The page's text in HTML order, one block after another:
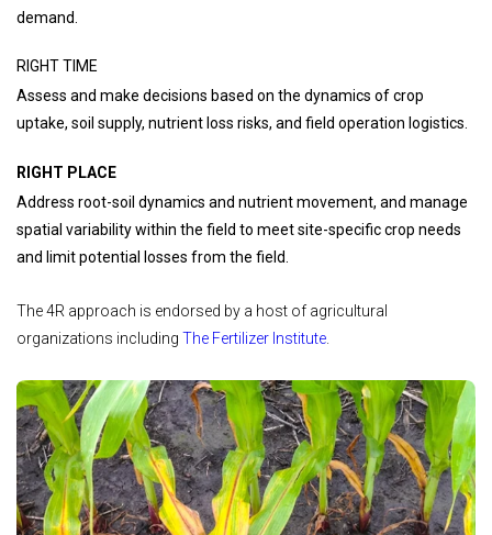
demand.
RIGHT TIME
Assess and make decisions based on the dynamics of crop
uptake, soil supply, nutrient loss risks, and field operation logistics.
RIGHT PLACE
Address root-soil dynamics and nutrient movement, and manage
spatial variability within the field to meet site-specific crop needs
and limit potential losses from the field.
The 4R approach is endorsed by a host of agricultural
organizations including The Fertilizer Institute.